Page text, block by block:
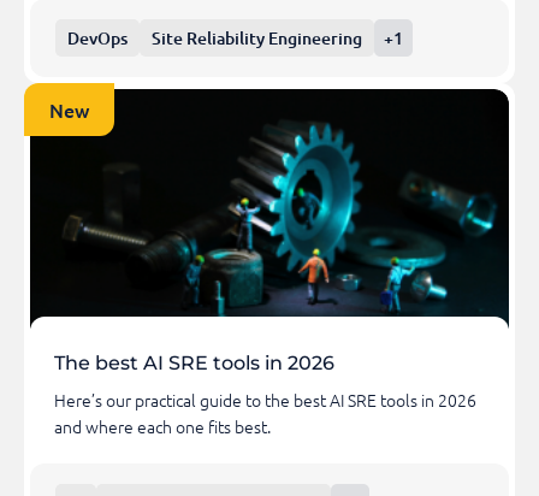
DevOps Site Reliability Engineering +1
New
The best AI SRE tools in 2026
Here’s our practical guide to the best AI SRE tools in 2026
and where each one fits best.